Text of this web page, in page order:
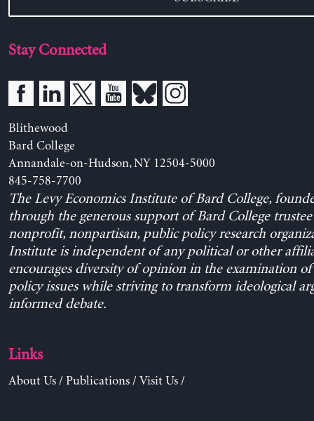
Stay Connected
Blithewood
Bard College
Annandale-on-Hudson, NY 12504-5000
845-758-7700
The Levy Economics Institute of Bard College,
through the generous support of Bard College trustee
nonprofit, nonpartisan, public policy research
Institute is independent of any political or other
encourages diversity of opinion in the examination
policy issues while striving to transform ideological
informed debate.
Links
About Us/ Publications/ Visit Us/